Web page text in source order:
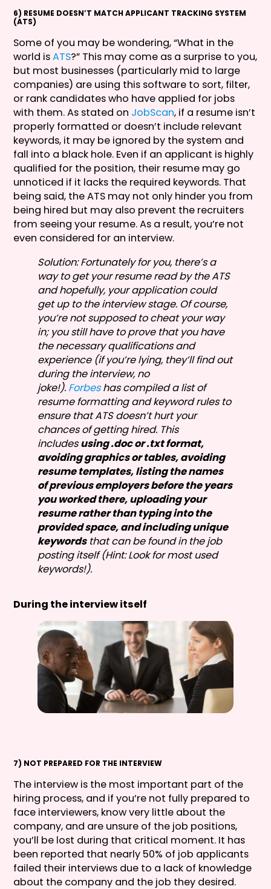
6) RESUME DOESN’T MATCH APPLICANT TRACKING SYSTEM
(ATS)
Some of you may be wondering, “What in the
world isATS?” This may come as a surprise to you,
but most businesses (particularly mid to large
companies) are using this software to sort, filter,
or rank candidates who have applied for jobs
with them. As stated on JobScan, if a resume isn’t
properly formatted or doesn’t include relevant
keywords, it may be ignored by the system and
fall into a black hole. Even if an applicant is highly
qualified for the position, their resume may go
unnoticed if it lacks the required keywords. That
being said, the ATS may not only hinder you from
being hired but may also prevent the recruiters
from seeing your resume. As a result, you’re not
even considered for an interview.
Solution: Fortunately for you, there’s a
way to get your resume read by the ATS
and hopefully, your application could
get up to the interview stage. Of course,
you’re not supposed to cheat your way
in; you still have to prove that you have
the necessary qualifications and
experience (if you’re lying, they’ll find out
during the interview, no
joke!). Forbeshas compiled a list of
resume formatting and keyword rules to
ensure that ATS doesn’t hurt your
chances of getting hired. This
includesusing .doc or .txt format,
avoiding graphics or tables, avoiding
resume templates, listing the names
of previous employers before the years
you worked there, uploading your
resume rather than typing into the
provided space, and including unique
keywordsthat can be found in the job
posting itself (Hint: Look for most used
keywords!).
During the interview itself
7) NOT PREPARED FOR THE INTERVIEW
The interview is the most important part of the
hiring process, and if you’re not fully prepared to
face interviewers, know very little about the
company, and are unsure of the job positions,
you’ll be lost during that critical moment. It has
been reported that nearly 50% of job applicants
failed their interviews due to a lack of knowledge
about the company and the job they desired.